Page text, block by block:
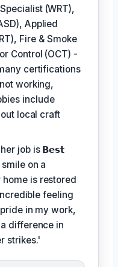
(WRT),
Applied
Fire & Smoke
Control (OCT) -
certifications
working,
include
local craft
job is 𝗕𝗲𝘀𝘁
on a
is restored
feeling
in my work,
difference in
strikes.'